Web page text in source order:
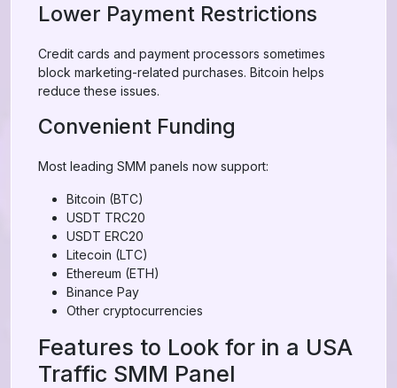
Lower Payment Restrictions
Credit cards and payment processors sometimes
block marketing-related purchases. Bitcoin helps
reduce these issues.
Convenient Funding
Most leading SMM panels now support:
Bitcoin (BTC)
USDT TRC20
USDT ERC20
Litecoin (LTC)
Ethereum (ETH)
Binance Pay
Other cryptocurrencies
Features to Look for in a USA
Traffic SMM Panel